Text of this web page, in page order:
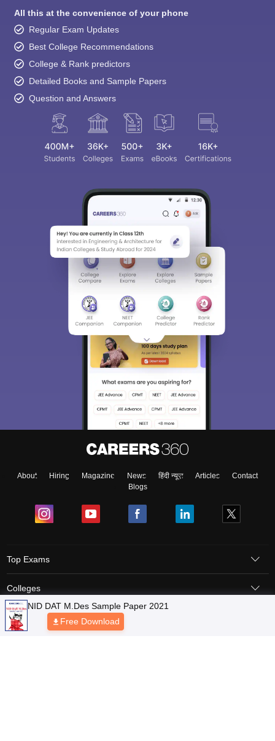
All this at the convenience of your phone
Regular Exam Updates
Best College Recommendations
College & Rank predictors
Detailed Books and Sample Papers
Question and Answers
About Hiring Magazine News हिंदी न्यूज़ Articles
Contact
Blogs
Top Exams
Colleges
Predictors & Ebooks
NID DAT M.Des Sample Paper 2021
Free Download